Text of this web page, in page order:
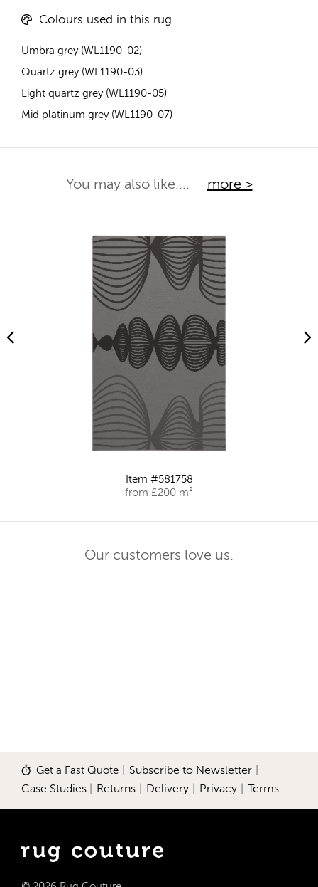
Colours used in this rug
Umbra grey (WL1190-02)
Quartz grey (WL1190-03)
Light quartz grey (WL1190-05)
Mid platinum grey (WL1190-07)
You may also like.... more >
Item #581758
from £200 m²
Our customers love us.
Get a Fast Quote Subscribe to Newsletter
Case Studies Returns Delivery Privacy Terms